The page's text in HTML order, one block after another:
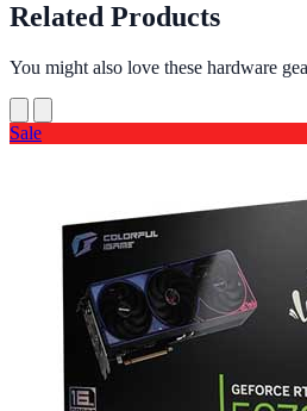
Related Products
You might also love these hardware
Sale